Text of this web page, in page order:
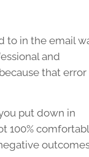
to in the email
and
that
put down in
100%
outcomes